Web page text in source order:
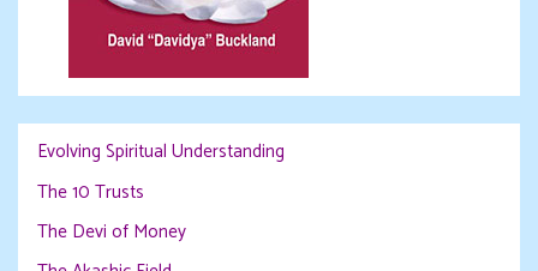
Evolving Spiritual Understanding
The 10 Trusts
The Devi of Money